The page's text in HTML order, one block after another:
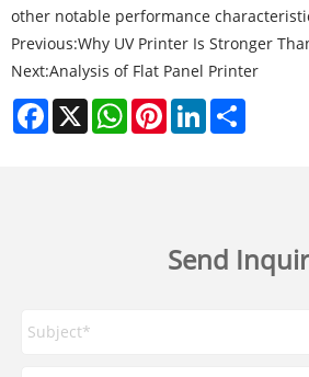
other notable performance
Previous:Why UV Printer Is Stronger
Next:Analysis of Flat Panel Printer
Facebook
X WhatsAppPinterestLinkedIn
Send